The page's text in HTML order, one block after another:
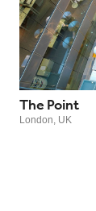
The Point
London, UK